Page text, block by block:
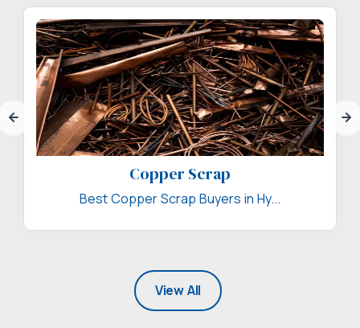
Copper Scrap
Best Copper Scrap Buyers in Hy...
View All